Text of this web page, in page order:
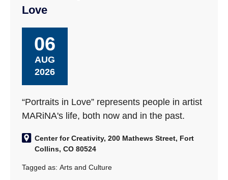
Love
06
AUG
2026
“Portraits in Love” represents people in artist
MARiNA's life, both now and in the past.
Center for Creativity, 200 Mathews Street, Fort
Collins, CO 80524
Tagged as:Arts and Culture